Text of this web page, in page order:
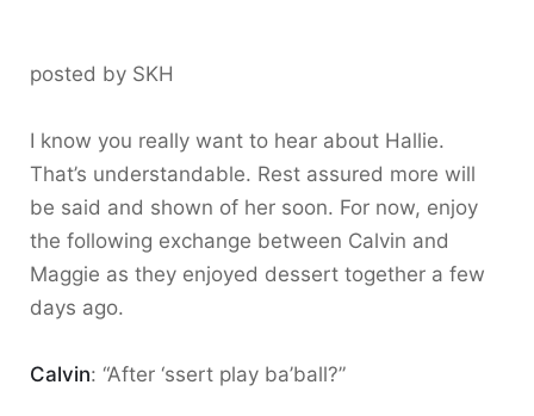
posted by SKH
I know you really want to hear about Hallie.
That’s understandable. Rest assured more will
be said and shown of her soon. For now, enjoy
the following exchange between Calvin and
Maggie as they enjoyed dessert together a few
days ago.
Calvin: “After ‘ssert play ba’ball?”